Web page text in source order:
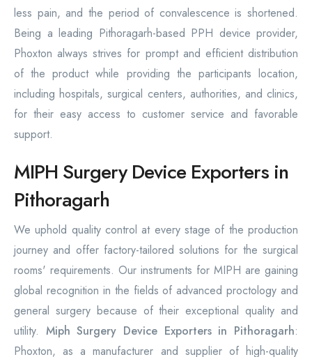
less pain, and the period of convalescence is shortened.
Being a leading Pithoragarh-based PPH device provider,
Phoxton always strives for prompt and efficient distribution
of the product while providing the participants location,
including hospitals, surgical centers, authorities, and clinics,
for their easy access to customer service and favorable
support.
MIPH Surgery Device Exporters in
Pithoragarh
We uphold quality control at every stage of the production
journey and offer factory-tailored solutions for the surgical
rooms' requirements. Our instruments for MIPH are gaining
global recognition in the fields of advanced proctology and
general surgery because of their exceptional quality and
utility. Miph Surgery Device Exporters in Pithoragarh:
Phoxton, as a manufacturer and supplier of high-quality